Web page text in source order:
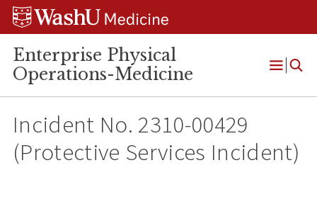
Skip
Skip
Skip
Enterprise Physical
Operations-Medicine
Open
Incident No. 2310-00429
(Protective Services Incident)